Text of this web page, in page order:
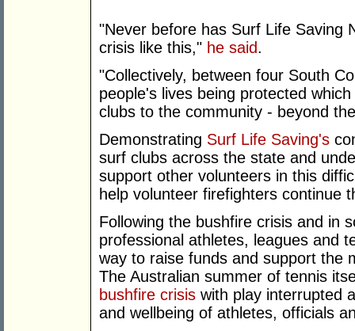
"Never before has Surf Life Saving
crisis like this," he said.
"Collectively, between four South
people's lives being protected
clubs to the community - beyond
Demonstrating Surf Life Saving's
surf clubs across the state and
support other volunteers in this
help volunteer firefighters continue
Following the bushfire crisis and in
professional athletes, leagues and
way to raise funds and support the
The Australian summer of tennis
bushfire crisis with play interrupted
and wellbeing of athletes, officials